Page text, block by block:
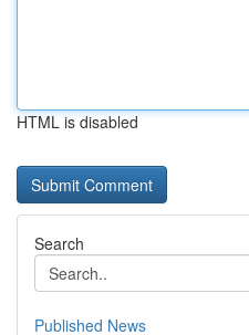
HTML is disabled
Search
Published News